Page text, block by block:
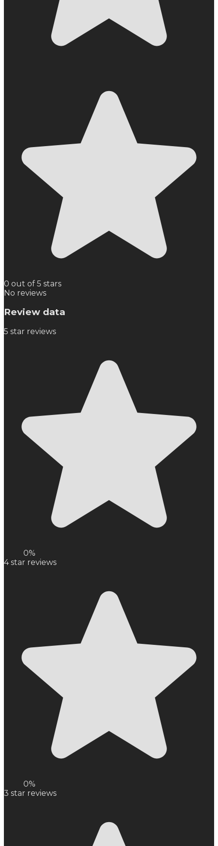
0 out of 5 stars
No reviews
Review data
5 star reviews
0%
4star reviews
0%
3 star reviews